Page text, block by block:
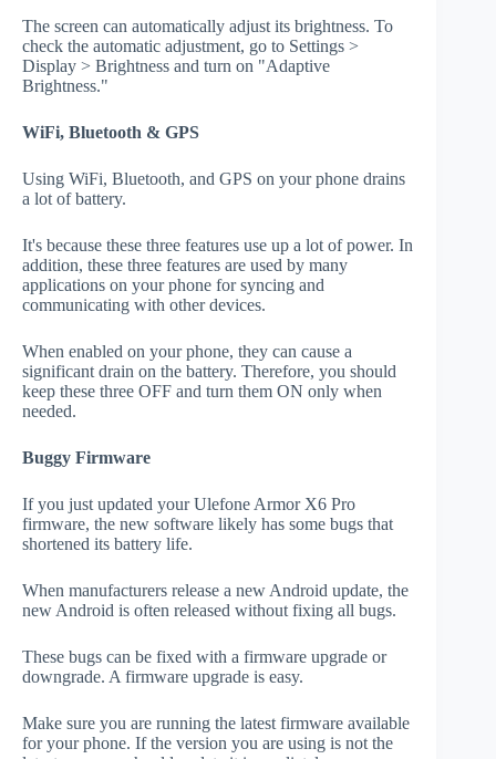
The screen can automatically adjust its brightness. To
check the automatic adjustment, go to Settings >
Display > Brightness and turn on "Adaptive
Brightness."
WiFi, Bluetooth & GPS
Using WiFi, Bluetooth, and GPS on your phone drains
a lot of battery.
It's because these three features use up a lot of power. In
addition, these three features are used by many
applications on your phone for syncing and
communicating with other devices.
When enabled on your phone, they can cause a
significant drain on the battery. Therefore, you should
keep these three OFF and turn them ON only when
needed.
Buggy Firmware
If you just updated your Ulefone Armor X6 Pro
firmware, the new software likely has some bugs that
shortened its battery life.
When manufacturers release a new Android update, the
new Android is often released without fixing all bugs.
These bugs can be fixed with a firmware upgrade or
downgrade. A firmware upgrade is easy.
Make sure you are running the latest firmware available
for your phone. If the version you are using is not the